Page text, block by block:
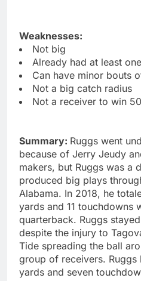
Weaknesses:
Not big
Already had at least
Can have minor bouts
Not a big catch radius
Not a receiver to win
Summary: Ruggs went
because of Jerry Jeudy
makers, but Ruggs was a
produced big plays
Alabama. In 2018, he
yards and 11 touchdowns
quarterback. Ruggs
despite the injury to
Tide spreading the ball
group of receivers.
yards and seven